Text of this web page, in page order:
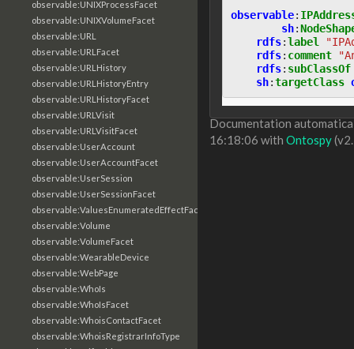
observable:UNIXProcessFacet
observable:UNIXVolumeFacet
observable:URL
observable:URLFacet
observable:URLHistory
observable:URLHistoryEntry
observable:URLHistoryFacet
observable:URLVisit
observable:URLVisitFacet
observable:UserAccount
observable:UserAccountFacet
observable:UserSession
observable:UserSessionFacet
observable:ValuesEnumeratedEffectFacet
observable:Volume
observable:VolumeFacet
observable:WearableDevice
observable:WebPage
observable:WhoIs
observable:WhoIsFacet
observable:WhoisContactFacet
observable:WhoisRegistrarInfoType
observable:
sh:
rdfs:label
rdfs: comment
rdfs: subClassOf
sh:targetClass
Documentation
16:18:06 with Ontospy